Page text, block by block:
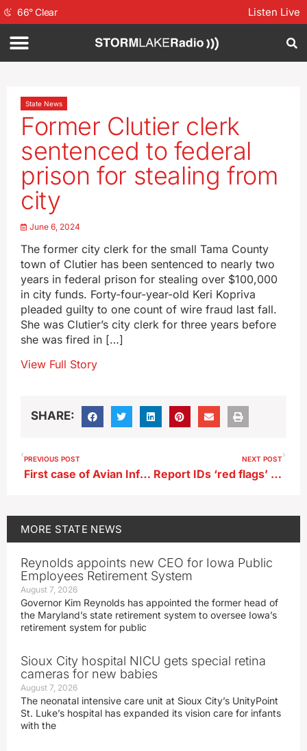
66°Clear Listen Live
State News
Former Clutier clerk
sentenced to federal
prison for stealing from
city
June 6, 2024
The former city clerk for the small Tama County
town of Clutier has been sentenced to nearly two
years in federal prison for stealing over $100,000
in city funds. Forty-four-year-old Keri Kopriva
pleaded guilty to one count of wire fraud last fall.
She was Clutier’s city clerk for three years before
she was fired in […]
View Full Story
SHARE:
PREVIOUS POST
First case of Avian Influenza found in Iowa dairy herd
NEXT POST
Report IDs ‘red flags’ in fired clerk’s work in southwest Iowa town
MORE STATE NEWS
Reynolds appoints new CEO for Iowa Public
Employees Retirement System
August 7, 2026
Governor Kim Reynolds has appointed the former head of
the Maryland’s state retirement system to oversee Iowa’s
retirement system for public
Sioux City hospital NICU gets special retina
cameras for new babies
August 7, 2026
The neonatal intensive care unit at Sioux City’s UnityPoint
St. Luke’s hospital has expanded its vision care for infants
with the